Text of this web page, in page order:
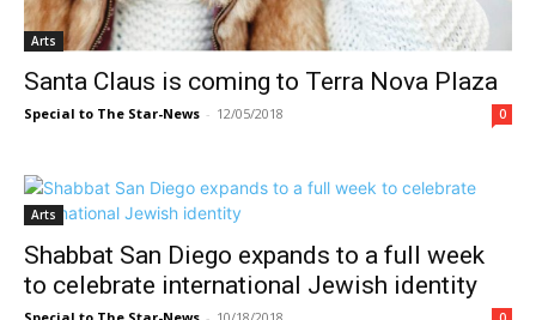
Arts
Santa Claus is coming to Terra Nova Plaza
Special to The Star-News - 12/05/2018 0
Arts
Shabbat San Diego expands to a full week
to celebrate international Jewish identity